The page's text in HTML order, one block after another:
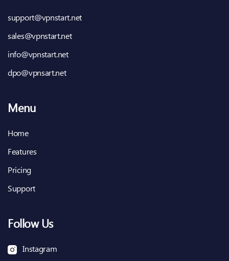
support@vpnstart.net
sales@vpnstart.net
info@vpnstart.net
dpo@vpnsart.net
Menu
Home
Features
Pricing
Support
Follow Us
Instagram